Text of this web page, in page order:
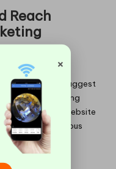
Reach
a small
driven insights suggest
online marketing
increases in website
on various
brand
×